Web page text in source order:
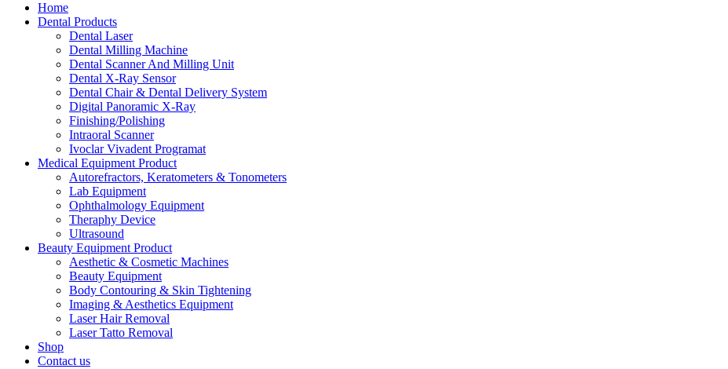
Home
Dental Products
Dental Laser
Dental Milling Machine
Dental Scanner And Milling Unit
Dental X-Ray Sensor
Dental Chair & Dental Delivery System
Digital Panoramic X-Ray
Finishing/Polishing
Intraoral Scanner
Ivoclar Vivadent Programat
Medical Equipment Product
Autorefractors, Keratometers & Tonometers
Lab Equipment
Ophthalmology Equipment
Theraphy Device
Ultrasound
Beauty Equipment Product
Aesthetic & Cosmetic Machines
Beauty Equipment
Body Contouring & Skin Tightening
Imaging & Aesthetics Equipment
Laser Hair Removal
Laser Tatto Removal
Shop
Contact us